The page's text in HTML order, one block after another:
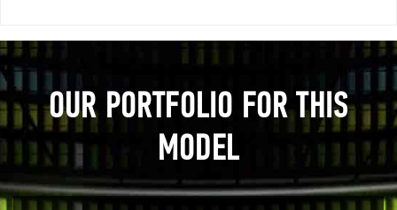
OUR PORTFOLIO FOR THIS
MODEL
Previous Next